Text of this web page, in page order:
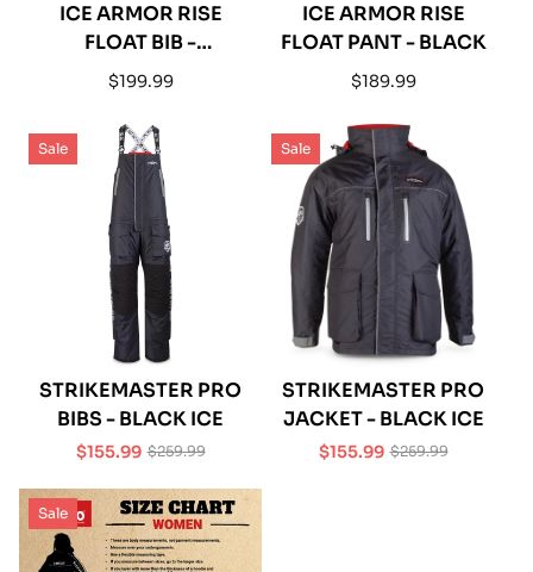
ICE ARMOR RISE
FLOAT BIB -
CHARCOAL / BLACK
Regular
$199.99
ICE ARMOR RISE
FLOAT PANT - BLACK
Regular
$189.99
Sale
STRIKEMASTER PRO
BIBS - BLACK ICE
Sale
price
$155.99Regular
price
$259.99
Sale
STRIKEMASTER PRO
JACKET - BLACK ICE
Sale
$155.99Regular
$259.99
Sale